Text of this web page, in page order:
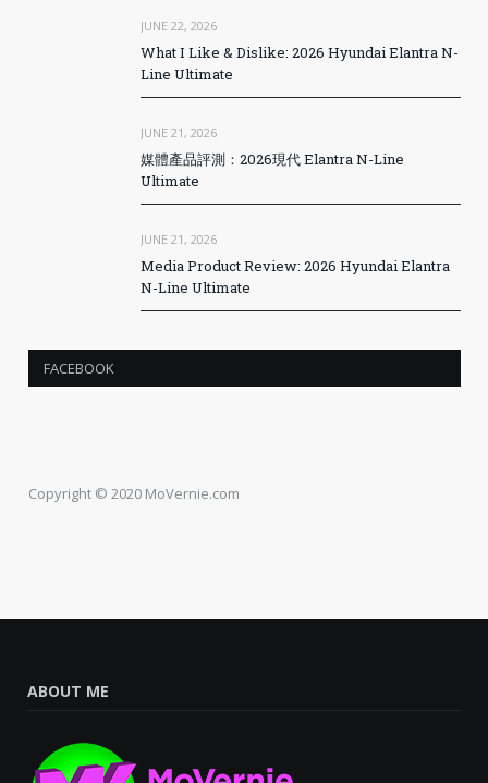
JUNE 22, 2026
What I Like & Dislike: 2026 Hyundai Elantra N-
Line Ultimate
JUNE 21, 2026
媒體產品評測：2026現代 Elantra N-Line
Ultimate
JUNE 21, 2026
Media Product Review: 2026 Hyundai Elantra
N-Line Ultimate
FACEBOOK
Copyright © 2020 MoVernie.com
ABOUT ME